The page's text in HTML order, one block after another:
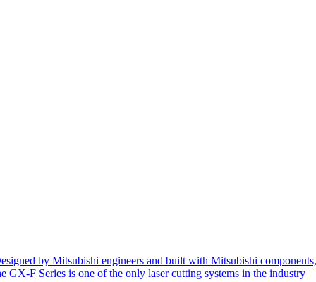
by Mitsubishi engineers and built with Mitsubishi
GX-F Series is one of the only laser cutting systems in the industry